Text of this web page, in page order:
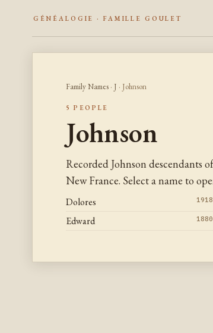
GÉNÉALOGIE · FAMILLE GOULET
Family Names· J · Johnson
5 PEOPLE
Johnson
Recorded Johnson descendants
New France. Select a name to
Dolores
Edward